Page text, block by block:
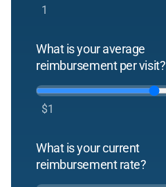
1
What is your average
reimbursement per visit?
$1
What is your current
reimbursement rate?